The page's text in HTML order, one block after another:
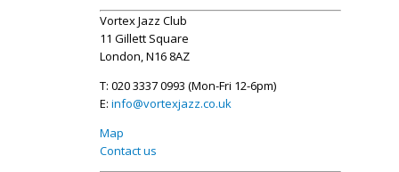
Vortex Jazz Club
11 Gillett Square
London, N16 8AZ
T: 020 3337 0993 (Mon-Fri 12-6pm)
E: info@vortexjazz.co.uk
Map
Contact us